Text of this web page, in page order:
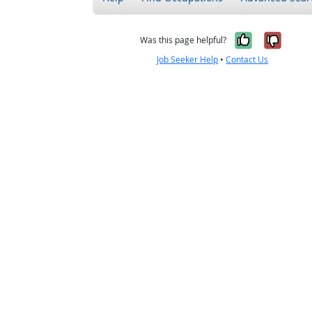
Was this page helpful? Yes, it
No,
Job Seeker Help •Contact Us